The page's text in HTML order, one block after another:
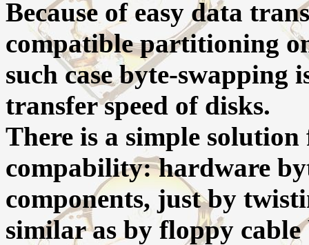
Because of easy data
compatible partitioning
such case byte-swapping
transfer speed of disks.
There is a simple
compability: hardware
components, just by
similar as by floppy